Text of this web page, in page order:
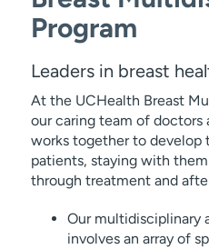
Program
Leaders in breast
At the UCHealth Breast
our caring team of doctors
works together to develop
patients, staying with
through treatment and
Our multidisciplinary
involves an array of